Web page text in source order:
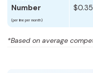
Number
(per line per month)
$0.35
*Based on average